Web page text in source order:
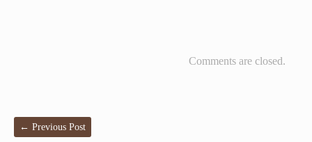
Comments are closed.
← Previous Post